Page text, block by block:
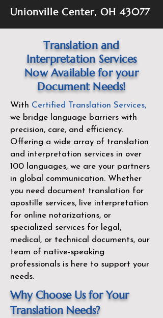
Unionville Center, OH 43077
Translation and
Interpretation Services
Now Available for your
Document Needs!
With Certified Translation Services,
we bridge language barriers with
precision, care, and efficiency.
Offering a wide array of translation
and interpretation services in over
100 languages, we are your partners
in global communication. Whether
you need document translation for
apostille services, live interpretation
for online notarizations, or
specialized services for legal,
medical, or technical documents, our
team of native-speaking
professionals is here to support your
needs.
Why Choose Us for Your
Translation Needs?